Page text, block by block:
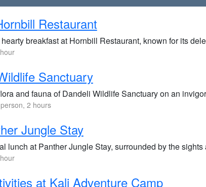
Restaurant
breakfast at Hornbill Restaurant, known for its
Sanctuary
and fauna of Dandeli Wildlife Sanctuary on an
2 hours
Jungle Stay
lunch at Panther Jungle Stay, surrounded by the
at Kali Adventure Camp